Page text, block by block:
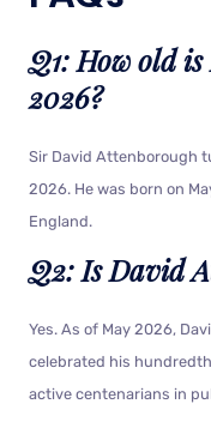
Q1: How old
2026?
Sir David Attenborough
2026. He was born on
England.
Q2: Is David
Yes. As of May 2026,
celebrated his
active centenarians in